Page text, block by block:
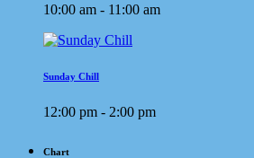
10:00 am - 11:00 am
Sunday Chill
12:00 pm - 2:00 pm
Chart